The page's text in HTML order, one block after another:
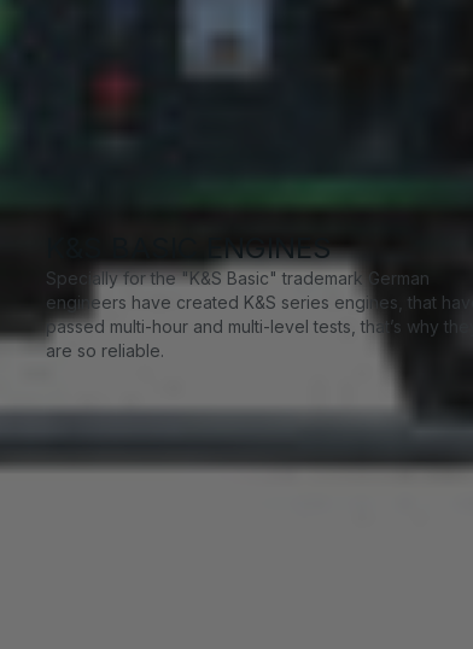
K&S BASIC ENGINES
Specially for the "K&S Basic" trademark German
engineers have created K&S series engines, that have
passed multi-hour and multi-level tests, that’s why they
are so reliable.